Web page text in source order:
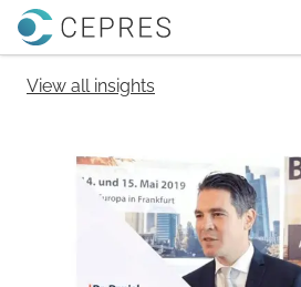
Home
View all insights